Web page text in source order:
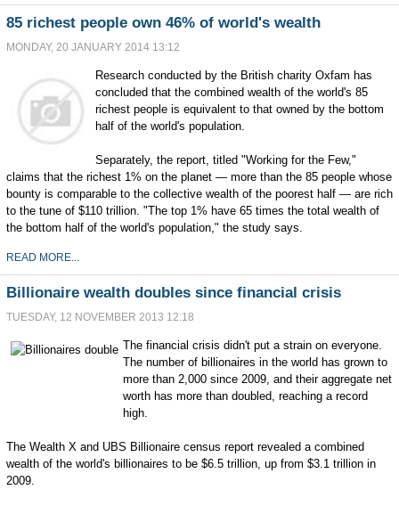
85 richest people own 46% of world's wealth
MONDAY, 20 JANUARY 2014 13:12
Research conducted by the British charity Oxfam has
concluded that the combined wealth of the world's 85
richest people is equivalent to that owned by the bottom
half of the world's population.
Separately, the report, titled "Working for the Few,"
claims that the richest 1% on the planet — more than the 85 people whose
bounty is comparable to the collective wealth of the poorest half — are rich
to the tune of $110 trillion. "The top 1% have 65 times the total wealth of
the bottom half of the world's population," the study says.
READ MORE...
Billionaire wealth doubles since financial crisis
TUESDAY, 12 NOVEMBER 2013 12:18
The financial crisis didn't put a strain on everyone.
The number of billionaires in the world has grown to
more than 2,000 since 2009, and their aggregate net
worth has more than doubled, reaching a record
high.
The Wealth X and UBS Billionaire census report revealed a combined
wealth of the world's billionaires to be $6.5 trillion, up from $3.1 trillion in
2009.